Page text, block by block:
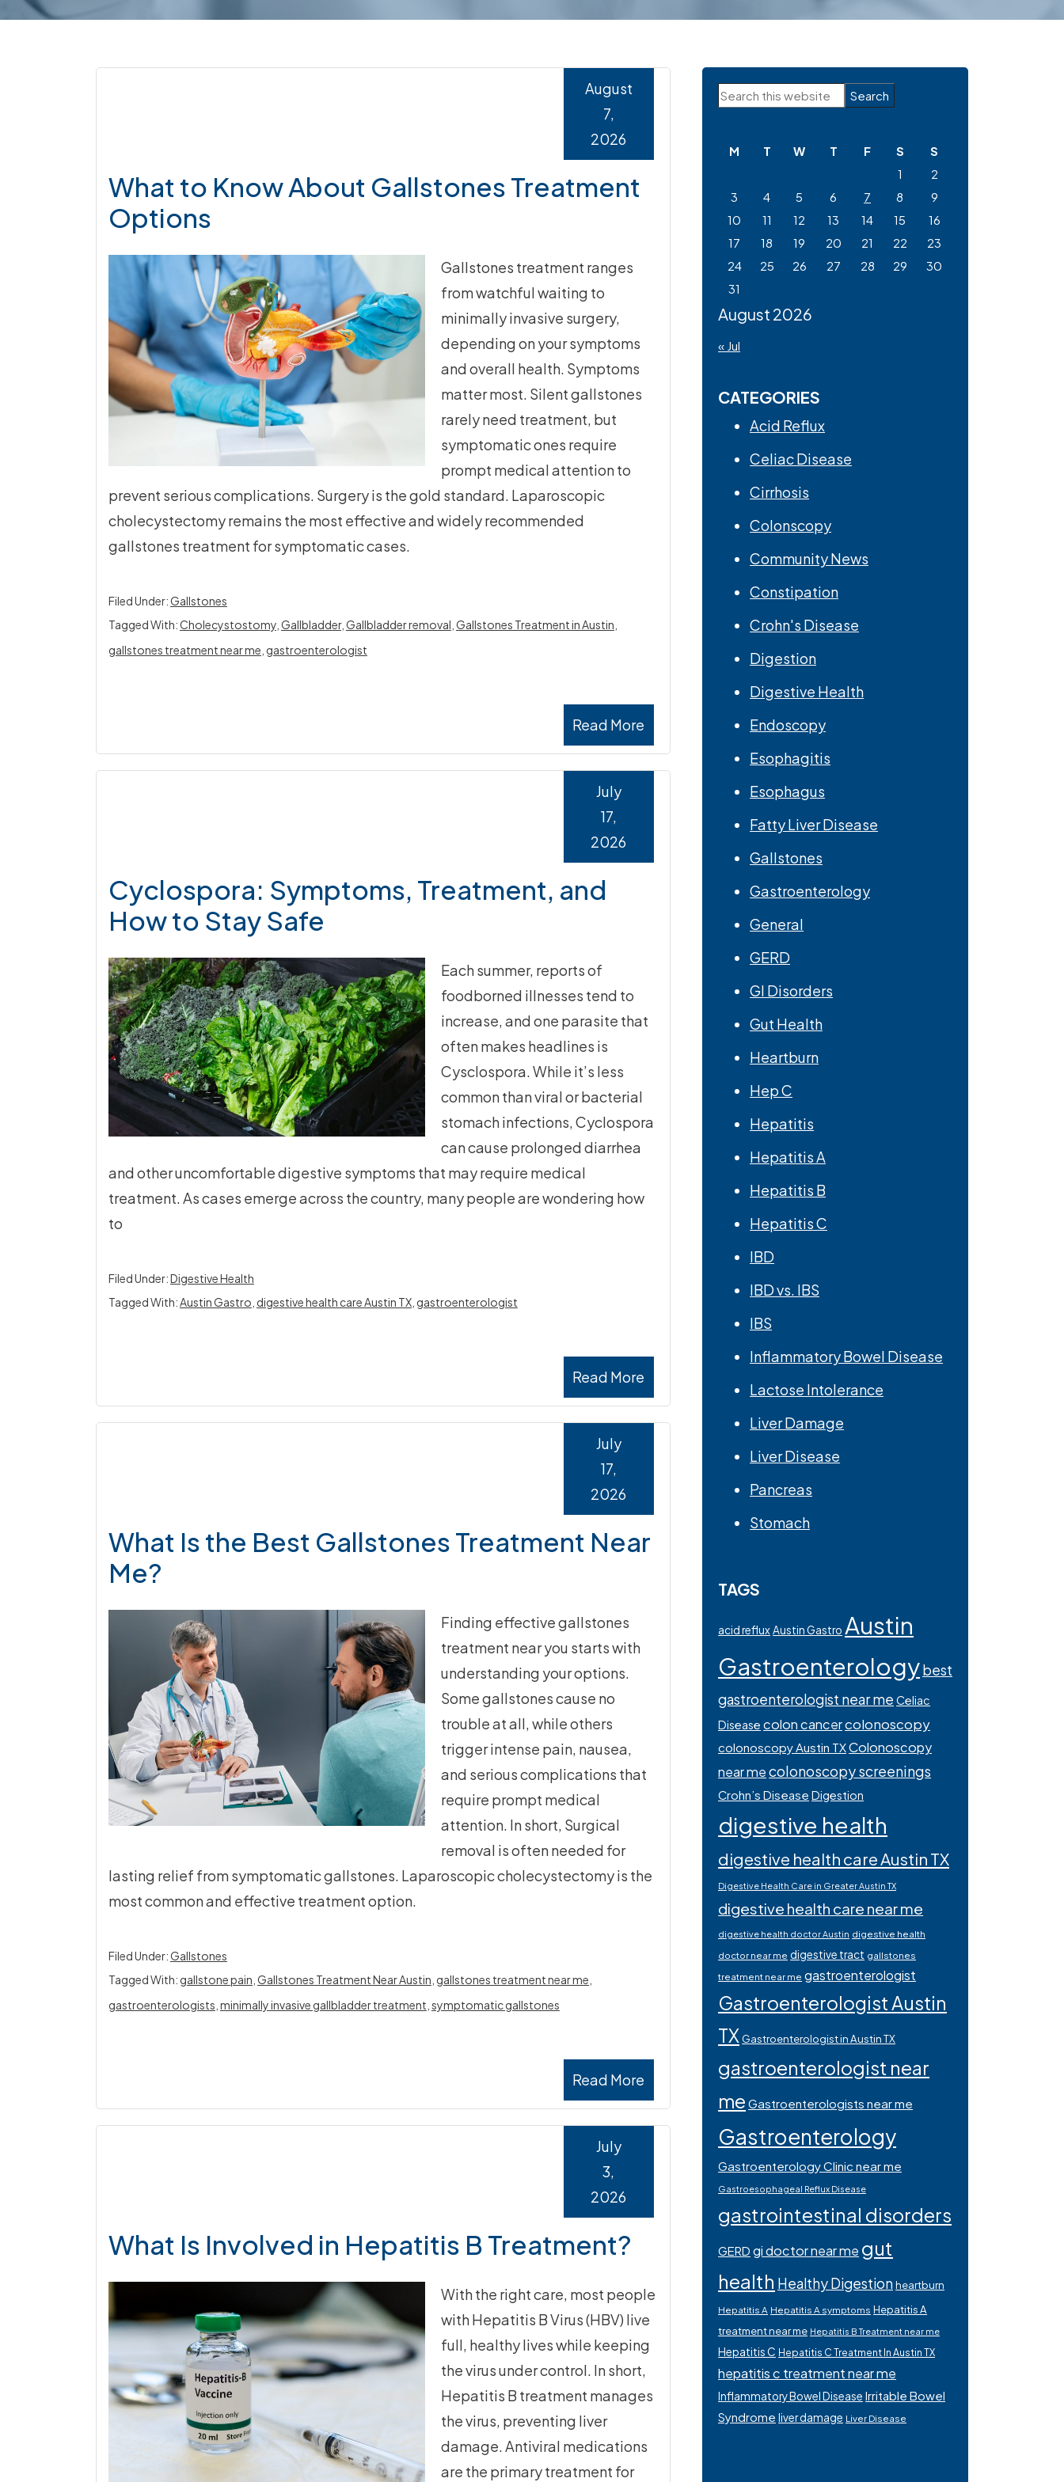
What to Know About Gallstones Treatment
Options
August
7,
2026
Gallstones treatment ranges
from watchful waiting to
minimally invasive surgery,
depending on your symptoms
and overall health. Symptoms
matter most. Silent gallstones
rarely need treatment, but
symptomatic ones require
prompt medical attention to
prevent serious complications. Surgery is the gold standard. Laparoscopic
cholecystectomy remains the most effective and widely recommended
gallstones treatment for symptomatic cases.
Read More
Filed Under:Gallstones
Tagged With:Cholecystostomy, Gallbladder, Gallbladder removal Gallstones Treatment in Austin
gallstones treatment near me gastroenterologist
Cyclospora: Symptoms, Treatment, and
How to Stay Safe
July
17,
2026
Each summer, reports of
foodborned illnesses tend to
increase, and one parasite that
often makes headlines is
Cysclospora. While it’s less
common than viral or bacterial
stomach infections, Cyclospora
can cause prolonged diarrhea
and other uncomfortable digestive symptoms that may require medical
treatment. As cases emerge across the country, many people are wondering how
to
Read More
Filed Under:Digestive Health
Tagged With:Austin Gastro digestive health care Austin TX, gastroenterologist
What Is the Best Gallstones Treatment Near
Me?
July
17,
2026
Finding effective gallstones
treatment near you starts with
understanding your options.
Some gallstones cause no
trouble at all, while others
trigger intense pain, nausea,
and serious complications that
require prompt medical
attention. In short, Surgical
removal is often needed for
lasting relief from symptomatic gallstones. Laparoscopic cholecystectomy is the
most common and effective treatment option.
Read More
Filed Under:Gallstones
Tagged With: gallstone pain Gallstones Treatment Near Austin gallstones treatment near me
gastroenterologists minimally invasive gallbladder treatment symptomatic gallstones
What Is Involved in Hepatitis B Treatment?
July
3,
2026
With the right care, most people
with Hepatitis B Virus (HBV) live
full, healthy lives while keeping
the virus under control. In short,
Hepatitis B treatment manages
the virus, preventing liver
damage. Antiviral medications
are the primary treatment for
Primary
Search
August 2026
M T W T F S
S
1
2
3
4 5 6 7 8
9
10
11 12 13 14 15
16
17
18 19 20 21 22
23
24
25 26 27 28 29
30
31
« Jul
CATEGORIES
Acid Reflux
Celiac Disease
Cirrhosis
Colonscopy
Community News
Constipation
Crohn's Disease
Digestion
Digestive Health
Endoscopy
Esophagitis
Esophagus
Fatty Liver Disease
Gallstones
Gastroenterology
General
GERD
GI Disorders
Gut Health
Heartburn
Hep C
Hepatitis
Hepatitis A
Hepatitis B
Hepatitis C
IBD
IBD vs. IBS
IBS
Inflammatory Bowel Disease
Lactose Intolerance
Liver Damage
Liver Disease
Pancreas
Stomach
TAGS
acid refluxAustin Gastro Austin
Gastroenterologybest
gastroenterologist near me Celiac
Disease colon cancercolonoscopy
colonoscopy Austin TXColonoscopy
near mecolonoscopy screenings
Crohn’s Disease Digestion
digestive health
digestive health care Austin TX
Digestive Health Care in Greater Austin TX
digestive health care near me
digestive health doctor Austin digestive health
doctor near me digestive tract gallstones
treatment near me gastroenterologist
Gastroenterologist Austin
TX Gastroenterologist in Austin TX
gastroenterologist near
me Gastroenterologists near me
Gastroenterology
Gastroenterology Clinic near me
Gastroesophageal Reflux Disease
gastrointestinal disorders
GERD gi doctor near me gut
health Healthy Digestionheartburn
Hepatitis A Hepatitis A symptoms Hepatitis A
treatment near me Hepatitis B Treatment near me
Hepatitis C Hepatitis C Treatment In Austin TX
hepatitis c treatment near me
Inflammatory Bowel Disease Irritable Bowel
Syndrome liver damage Liver Disease